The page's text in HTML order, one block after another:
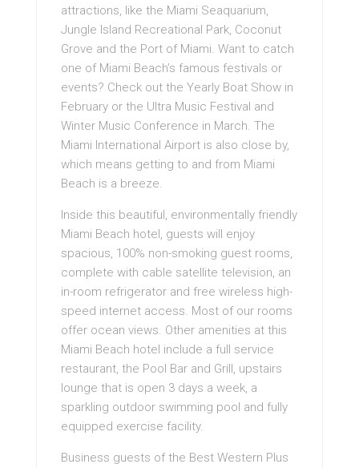
attractions, like the Miami Seaquarium,
Jungle Island Recreational Park, Coconut
Grove and the Port of Miami. Want to catch
one of Miami Beach’s famous festivals or
events? Check out the Yearly Boat Show in
February or the Ultra Music Festival and
Winter Music Conference in March. The
Miami International Airport is also close by,
which means getting to and from Miami
Beach is a breeze.
Inside this beautiful, environmentally friendly
Miami Beach hotel, guests will enjoy
spacious, 100% non-smoking guest rooms,
complete with cable satellite television, an
in-room refrigerator and free wireless high-
speed internet access. Most of our rooms
offer ocean views. Other amenities at this
Miami Beach hotel include a full service
restaurant, the Pool Bar and Grill, upstairs
lounge that is open 3 days a week, a
sparkling outdoor swimming pool and fully
equipped exercise facility.
Business guests of the Best Western Plus